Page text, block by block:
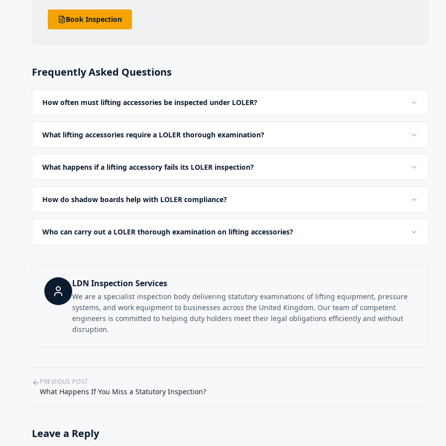
Book Inspection
Frequently Asked Questions
How often must lifting accessories be inspected under LOLER?
What lifting accessories require a LOLER thorough examination?
What happens if a lifting accessory fails its LOLER inspection?
How do shadow boards help with LOLER compliance?
Who can carry out a LOLER thorough examination on lifting accessories?
LDN Inspection Services
We are a specialist inspection body delivering statutory examinations of lifting equipment, pressure
systems, and work equipment to businesses across the United Kingdom. Our team of competent
engineers is committed to helping duty holders meet their legal obligations efficiently and without
disruption.
PREVIOUS POST
What Happens If You Miss a Statutory Inspection?
Leave a Reply